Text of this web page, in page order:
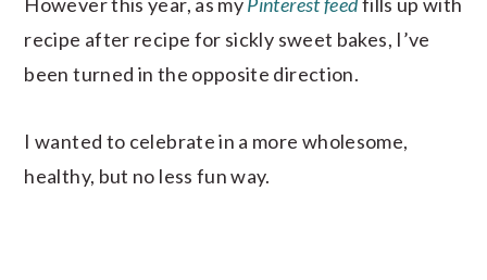
recipe after recipe for sickly sweet bakes, I’ve
been turned in the opposite direction.
I wanted to celebrate in a more wholesome,
healthy, but no less fun way.